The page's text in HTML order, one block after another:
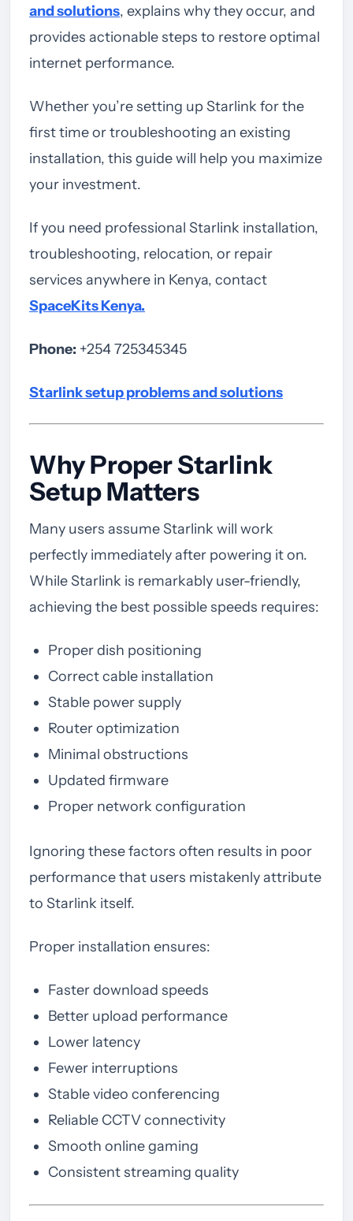
and solutions, explains why they occur, and
provides actionable steps to restore optimal
internet performance.
Whether you’re setting up Starlink for the
first time or troubleshooting an existing
installation, this guide will help you maximize
your investment.
If you need professional Starlink installation,
troubleshooting, relocation, or repair
services anywhere in Kenya, contact
SpaceKits Kenya.
Phone: +254 725345345
Starlink setup problems and solutions
Why Proper Starlink
Setup Matters
Many users assume Starlink will work
perfectly immediately after powering it on.
While Starlink is remarkably user-friendly,
achieving the best possible speeds requires:
Proper dish positioning
Correct cable installation
Stable power supply
Router optimization
Minimal obstructions
Updated firmware
Proper network configuration
Ignoring these factors often results in poor
performance that users mistakenly attribute
to Starlink itself.
Proper installation ensures:
Faster download speeds
Better upload performance
Lower latency
Fewer interruptions
Stable video conferencing
Reliable CCTV connectivity
Smooth online gaming
Consistent streaming quality